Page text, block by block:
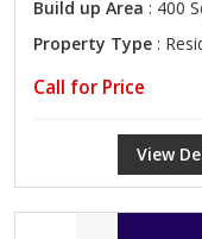
Build up Area : 400
Property Type :
Call for Price
View